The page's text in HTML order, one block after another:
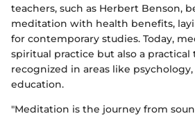
teachers, such as Herbert Benson,
meditation with health benefits,
for contemporary studies. Today,
spiritual practice but also a
recognized in areas like psychology,
education.
"Meditation is the journey from